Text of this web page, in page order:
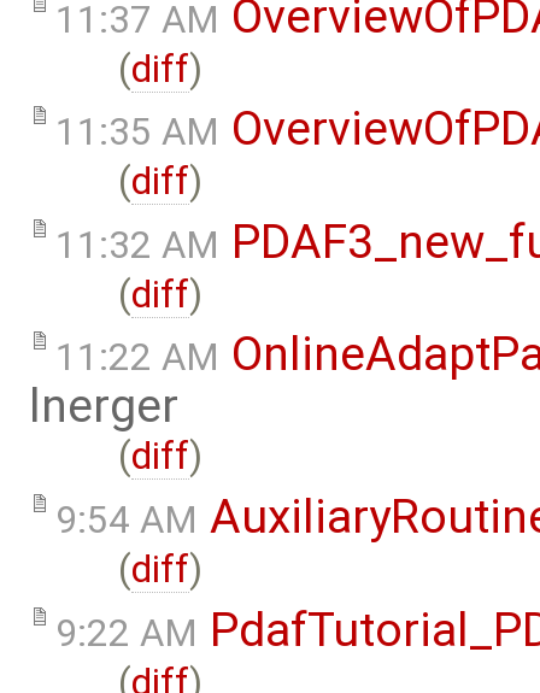
11:37 AM
(diff)
11:35 AM
(diff)
11:32 AM
(diff)
11:22 AM
lnerger
(diff)
9:54 AM
(diff)
9:22 AM
(diff)